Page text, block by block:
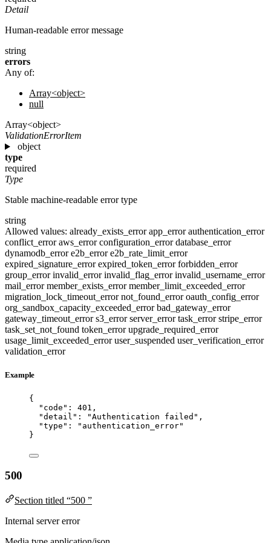
Detail
Human-readable error message
string
errors
Any of:
Array<object>
null
Array<object>
ValidationErrorItem
object
type
required
Type
Stable machine-readable error type
string
Allowed values: already_exists_errorapp_errorauthentication_error
conflict_erroraws_errorconfiguration_errordatabase_error
dynamodb_errore2b_errore2b_rate_limit_error
expired_signature_errorexpired_token_errorforbidden_error
group_errorinvalid_errorinvalid_flag_errorinvalid_username_error
mail_errormember_exists_errormember_limit_exceeded_error
migration_lock_timeout_errornot_found_erroroauth_config_error
org_sandbox_capacity_exceeded_errorbad_gateway_error
gateway_timeout_errors3_errorserver_errortask_errorstripe_error
task_set_not_found token_errorupgrade_required_error
usage_limit_exceeded_erroruser_suspended user_verification_error
validation_error
Example
{
"code" : 401 ,
"detail" : "Authentication failed " ,
"type" : " authentication_error"
}
500
Section titled “500 ”
Internal server error